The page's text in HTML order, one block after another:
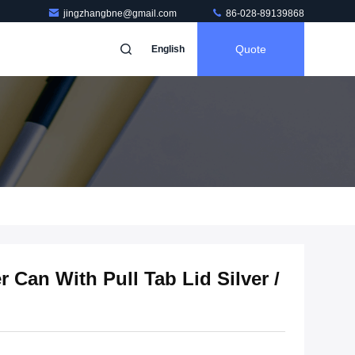
jingzhangbne@gmail.com 86-028-89139868
English Quote
Can With Pull Tab Lid Silver /